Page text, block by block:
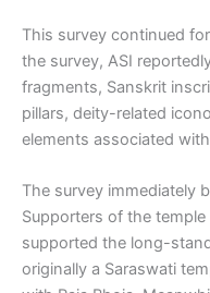
This survey continued
the survey, ASI
fragments, Sanskrit
pillars, deity-related
elements associated
The survey immediately
Supporters of the
supported the long-
originally a Saraswati